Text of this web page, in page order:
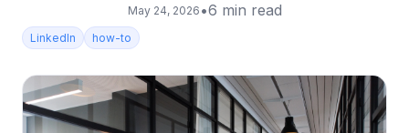
May 24, 2026 •6 min read
LinkedIn how-to